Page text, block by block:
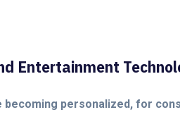
Entertainment
personalized, for